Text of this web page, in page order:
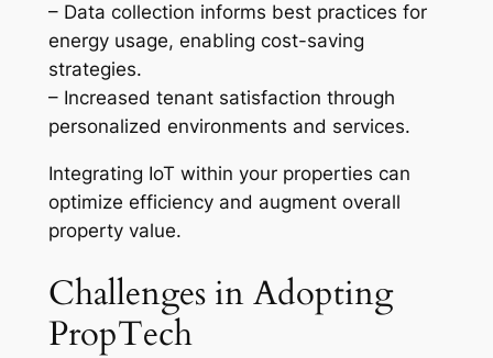
– Data collection informs best practices for
energy usage, enabling cost-saving
strategies.
– Increased tenant satisfaction through
personalized environments and services.
Integrating IoT within your properties can
optimize efficiency and augment overall
property value.
Challenges in Adopting
PropTech